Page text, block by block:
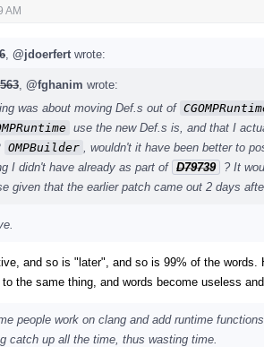
AM
@jdoerfert wrote:
@fghanim wrote:
was about moving Def.s out of
use the new Def.s is, and that I
OMPBuilder
, wouldn't it have been better to
I didn't have already as part of D79739
? It
given that the earlier patch came out 2 days
and so is "later", and so is 99% of the words.
the same thing, and words become useless
people work on clang and add runtime
catch up all the time, thus wasting time.